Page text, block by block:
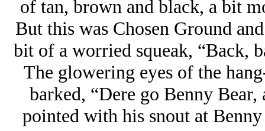
of tan, brown and black, a bit
But this was Chosen Ground
bit of a worried squeak, “Back,
The glowering eyes of the
barked, “Dere go Benny
pointed with his snout at